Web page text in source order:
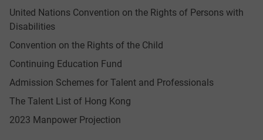
United Nations Convention on the Rights of Persons with
Disabilities
Convention on the Rights of the Child
Continuing Education Fund
Admission Schemes for Talent and Professionals
The Talent List of Hong Kong
2023 Manpower Projection